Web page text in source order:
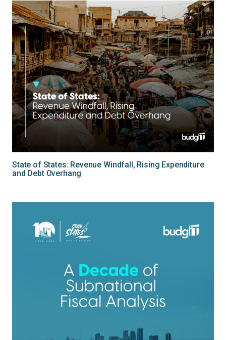
State of States: Revenue Windfall, Rising Expenditure
and Debt Overhang